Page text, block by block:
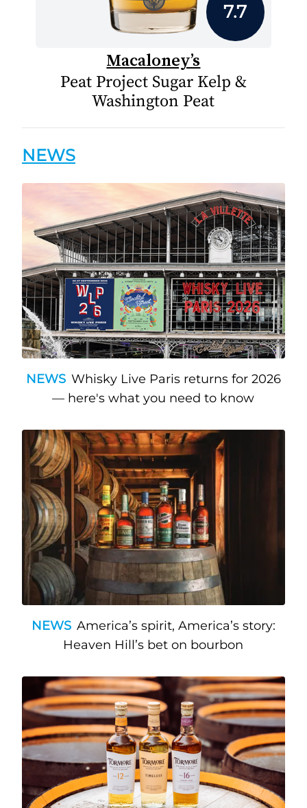
7.7
Macaloney’s
Peat Project Sugar Kelp &
Washington Peat
NEWS
NEWS Whisky Live Paris returns for 2026
— here's what you need to know
NEWS America’s spirit, America’s story:
Heaven Hill’s bet on bourbon